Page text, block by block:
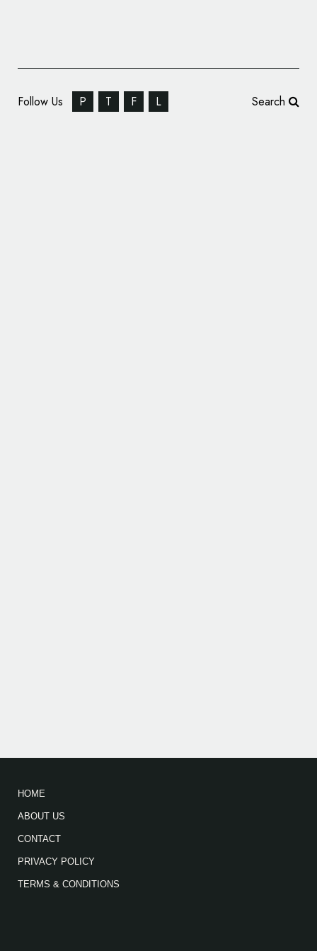
Follow Us P T F L Search
HOME
ABOUT US
CONTACT
PRIVACY POLICY
TERMS & CONDITIONS